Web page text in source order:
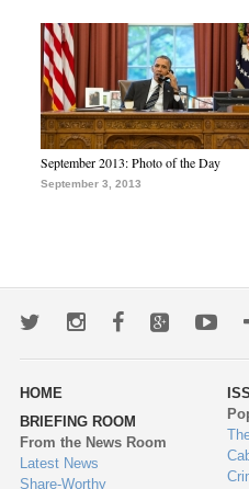
September 2013: Photo of the Day
September 3, 2013